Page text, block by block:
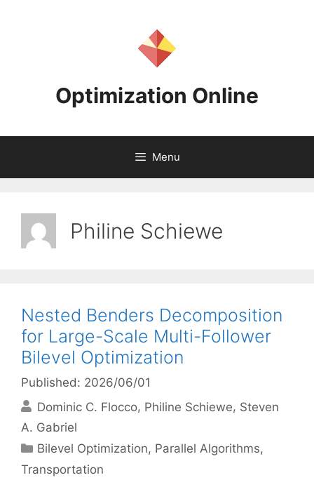
Optimization Online
Menu
Philine Schiewe
Nested Benders Decomposition
for Large-Scale Multi-Follower
Bilevel Optimization
Published: 2026/06/01
Dominic C. Flocco Philine Schiewe Steven
A. Gabriel
Categories
Bilevel Optimization, Parallel Algorithms,
Transportation